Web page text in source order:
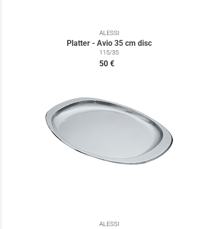
ALESSI
Platter - Avio 35 cm disc
115/35
50 €
ALESSI